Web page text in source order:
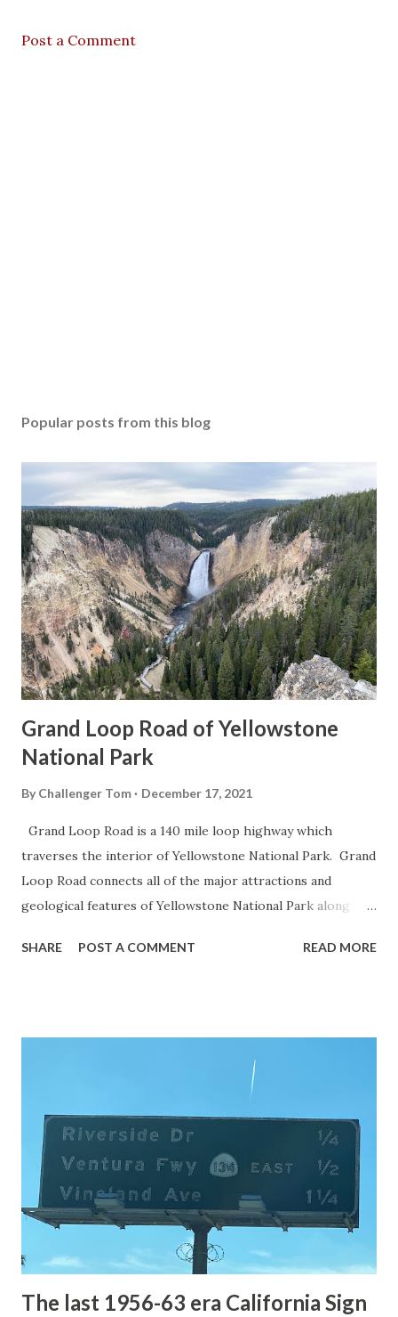
Post a Comment
Popular posts from this blog
Grand Loop Road of Yellowstone
National Park
By Challenger Tom December 17, 2021
Grand Loop Road is a 140 mile loop highway which
traverses the interior of Yellowstone National Park. Grand
Loop Road connects all of the major attractions and
geological features of Yellowstone National Park along
highway and despite some conjecture never has been part
National Park Service) (nps.gov) Yellowstone was declared
1872. The first real highway to access Yellowstone
National Park came in 1873 when a tolled facility was
constructed from Bozeman, Montana via Yankee Jim Canyon
to Mammoth Hot Springs. Numerous attempts were made
to fund construction of roadway infrastructure during the
early years of Yellows...
SHARE POST A COMMENT READ MORE
The last 1956-63 era California Sign